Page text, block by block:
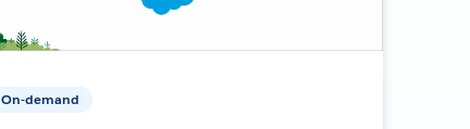
On-demand